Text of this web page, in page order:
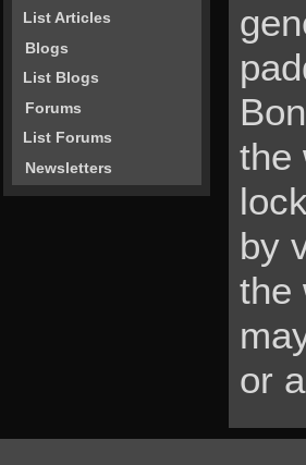
the
by
the
or
List Articles
Blogs
List Blogs
Forums
List Forums
Newsletters